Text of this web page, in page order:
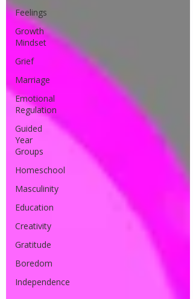
Feelings
Growth
Mindset
Grief
Marriage
Emotional
Regulation
Guided
Year
Groups
Homeschool
Masculinity
Education
Creativity
Gratitude
Boredom
Independence